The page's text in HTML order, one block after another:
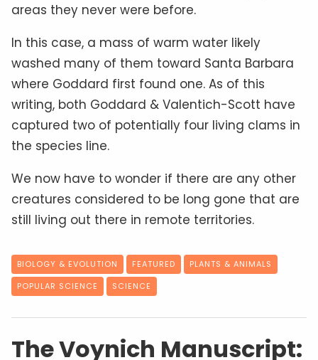
areas they never were before.
In this case, a mass of warm water likely
washed many of them toward Santa Barbara
where Goddard first found one. As of this
writing, both Goddard & Valentich-Scott have
captured two of potentially four living clams in
the species line.
We now have to wonder if there are any other
creatures considered to be long gone that are
still living out there in remote territories.
BIOLOGY & EVOLUTION FEATURED
PLANTS & ANIMALS
POPULAR SCIENCE
SCIENCE
The Voynich Manuscript: